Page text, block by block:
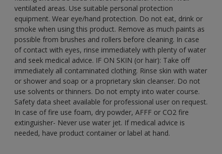
ventilated areas. Use suitable personal protection
equipment. Wear eye/hand protection. Do not eat, drink or
smoke when using this product. Remove as much paints as
possible from brushes and rollers before cleaning. In case
of contact with eyes, rinse immediately with plenty of water
and seek medical advice. IF ON SKIN (or hair): Take off
immediately all contaminated clothing. Rinse skin with water
or shower and soap or a proprietary skin cleanser. Do not
use solvents or thinners. Do not empty into water course.
Safety data sheet available for professional user on request.
In case of fire use foam, dry powder, AFFF or CO2 fire
extinguisher- Never use water jet. If medical advice is
needed, have product container or label at hand.